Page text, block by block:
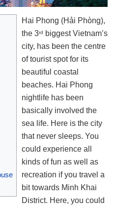
Hai Phong (Hải Phòng),
the 3rd
biggest Vietnam’s
city, has been the centre
of tourist spot for its
beautiful coastal
beaches. Hai Phong
nightlife has been
basically involved the
sea life. Here is the city
that never sleeps. You
could experience all
kinds of fun as well as
recreation if you travel a
bit towards Minh Khai
District. Here, you could